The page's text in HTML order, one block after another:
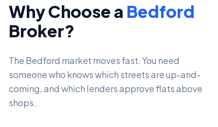
Why Choose a Bedford
Broker?
The Bedford market moves fast. You need
someone who knows which streets are up-and-
coming, and which lenders approve flats above
shops.